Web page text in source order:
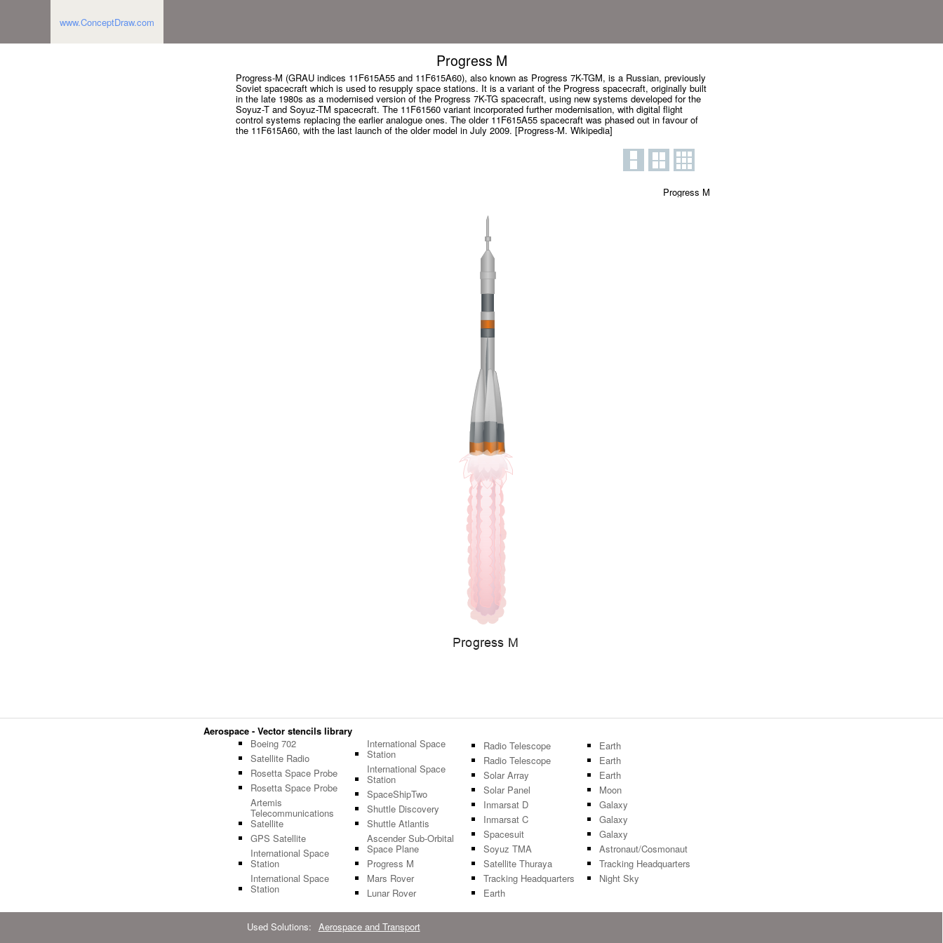
www.ConceptDraw.com
Progress M
Progress-M (GRAU indices 11F615A55 and 11F615A60), also known as Progress 7K-TGM, is a Russian, previously
Soviet spacecraft which is used to resupply space stations. It is a variant of the Progress spacecraft, originally built
in the late 1980s as a modernised version of the Progress 7K-TG spacecraft, using new systems developed for the
Soyuz-T and Soyuz-TM spacecraft. The 11F61560 variant incorporated further modernisation, with digital flight
control systems replacing the earlier analogue ones. The older 11F615A55 spacecraft was phased out in favour of
the 11F615A60, with the last launch of the older model in July 2009. [Progress-M. Wikipedia]
Progress M
Aerospace - Vector stencils library
Boeing 702
Satellite Radio
Rosetta Space Probe
Rosetta Space Probe
Artemis
Telecommunications
Satellite
GPS Satellite
International Space
Station
International Space
Station
International Space
Station
International Space
Station
SpaceShipTwo
Shuttle Discovery
Shuttle Atlantis
Ascender Sub-Orbital
Space Plane
Progress M
Mars Rover
Lunar Rover
Radio Telescope
Radio Telescope
Solar Array
Solar Panel
Inmarsat D
Inmarsat C
Spacesuit
Soyuz TMA
Satellite Thuraya
Tracking Headquarters
Earth
Earth
Earth
Earth
Moon
Galaxy
Galaxy
Galaxy
Astronaut/Cosmonaut
Tracking Headquarters
Night Sky
Used Solutions: Aerospace and Transport